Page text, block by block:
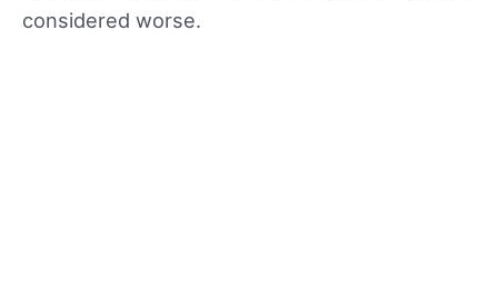
considered worse.